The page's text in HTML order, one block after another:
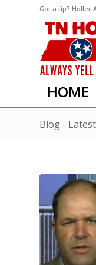
Got a tip? Holler
HOME
Blog -